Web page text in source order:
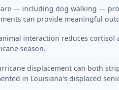
— including dog walking —
can provide meaningful
interaction reduces
season.
displacement can both
in Louisiana's displaced